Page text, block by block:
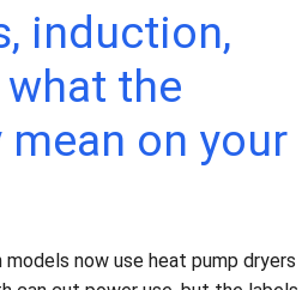
induction,
what the
on your
models now use heat pump dryers